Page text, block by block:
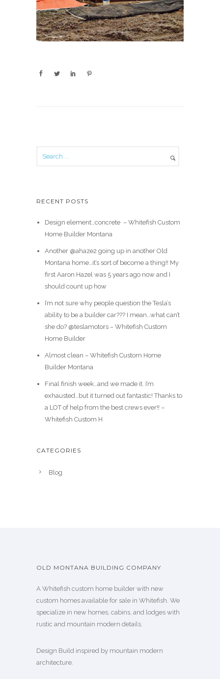
RECENT POSTS
Design element…concrete ️ – Whitefish Custom
Home Builder Montana
Another @ahaze2 going up in another Old
Montana home…it’s sort of become a thing!! My
first Aaron Hazel was 5 years ago now and I
should count up how
I’m not sure why people question the Tesla’s
ability to be a builder car??? I mean…what can’t
she do? @teslamotors – Whitefish Custom
Home Builder
Almost clean – Whitefish Custom Home
Builder Montana
Final finish week…and we made it. I’m
exhausted…but it turned out fantastic! Thanks to
a LOT of help from the best crews ever!! –
Whitefish Custom H
CATEGORIES
Blog
OLD MONTANA BUILDING COMPANY
A Whitefish custom home builder with new
custom homes available for sale in Whitefish. We
specialize in new homes, cabins, and lodges with
rustic and mountain modern details.
Design Build inspired by mountain modern
architecture.